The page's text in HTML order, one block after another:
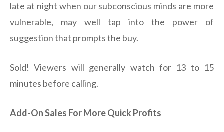
late at night when our subconscious minds are more
vulnerable, may well tap into the power of
suggestion that prompts the buy.
Sold! Viewers will generally watch for 13 to 15
minutes before calling.
Add-On Sales For More Quick Profits